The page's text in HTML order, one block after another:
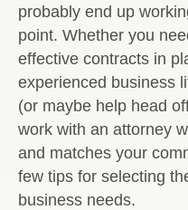
probably end up
point. Whether you
effective contracts in
experienced business
(or maybe help head
work with an attorney
and matches your
few tips for selecting
business needs.